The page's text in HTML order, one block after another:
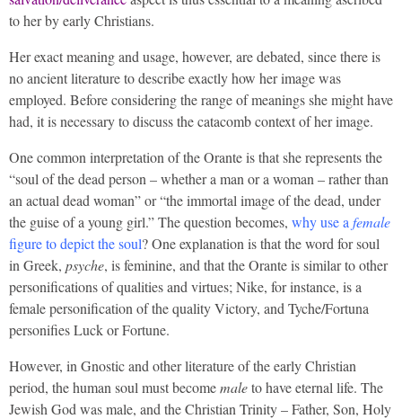
to her by early Christians.
Her exact meaning and usage, however, are debated, since there is
no ancient literature to describe exactly how her image was
employed. Before considering the range of meanings she might have
had, it is necessary to discuss the catacomb context of her image.
One common interpretation of the Orante is that she represents the
“soul of the dead person – whether a man or a woman – rather than
an actual dead woman” or “the immortal image of the dead, under
the guise of a young girl.” The question becomes, why use a female
figure to depict the soul? One explanation is that the word for soul
in Greek, psyche, is feminine, and that the Orante is similar to other
personifications of qualities and virtues; Nike, for instance, is a
female personification of the quality Victory, and Tyche/Fortuna
personifies Luck or Fortune.
However, in Gnostic and other literature of the early Christian
period, the human soul must becomemaleto have eternal life. The
Jewish God was male, and the Christian Trinity – Father, Son, Holy